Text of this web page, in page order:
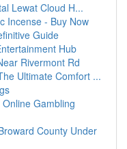
Lewat Cloud H...
Incense - Buy Now
Guide
Hub
Rivermont Rd
Ultimate Comfort ...
Gambling
County Under